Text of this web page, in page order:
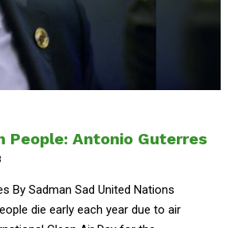
People: Antonio Guterres
By Sadman Sad United Nations
die early each year due to air